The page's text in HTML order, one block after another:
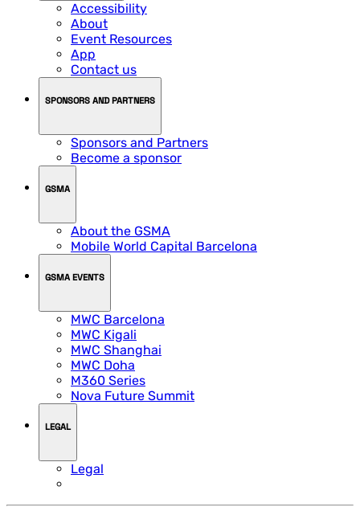
Accessibility
About
Event Resources
App
Contact us
SPONSORS AND PARTNERS
Sponsors and Partners
Become a sponsor
GSMA
About the GSMA
Mobile World Capital Barcelona
GSMA EVENTS
MWC Barcelona
MWC Kigali
MWC Shanghai
MWC Doha
M360 Series
Nova Future Summit
LEGAL
Legal